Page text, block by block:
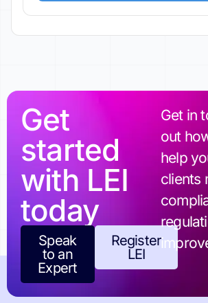
Get
started
with LEI
today
Speak
to an
Expert
Register
LEI
Get in
out
help
clients